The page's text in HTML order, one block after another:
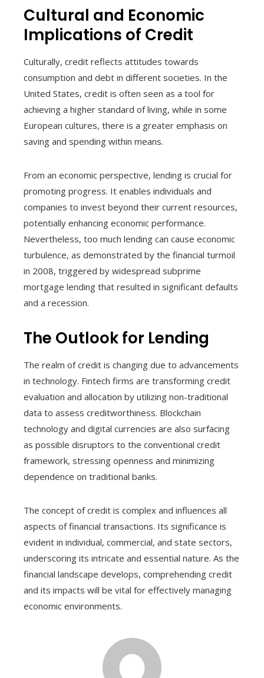
Cultural and Economic
Implications of Credit
Culturally, credit reflects attitudes towards
consumption and debt in different societies. In the
United States, credit is often seen as a tool for
achieving a higher standard of living, while in some
European cultures, there is a greater emphasis on
saving and spending within means.
From an economic perspective, lending is crucial for
promoting progress. It enables individuals and
companies to invest beyond their current resources,
potentially enhancing economic performance.
Nevertheless, too much lending can cause economic
turbulence, as demonstrated by the financial turmoil
in 2008, triggered by widespread subprime
mortgage lending that resulted in significant defaults
and a recession.
The Outlook for Lending
The realm of credit is changing due to advancements
in technology. Fintech firms are transforming credit
evaluation and allocation by utilizing non-traditional
data to assess creditworthiness. Blockchain
technology and digital currencies are also surfacing
as possible disruptors to the conventional credit
framework, stressing openness and minimizing
dependence on traditional banks.
The concept of credit is complex and influences all
aspects of financial transactions. Its significance is
evident in individual, commercial, and state sectors,
underscoring its intricate and essential nature. As the
financial landscape develops, comprehending credit
and its impacts will be vital for effectively managing
economic environments.